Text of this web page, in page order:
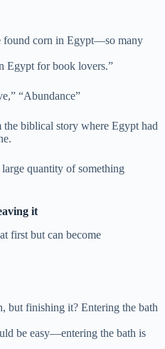
found corn in Egypt—so many
Egypt for book lovers.”
“Abundance”
the biblical story where Egypt had
quantity of something
it
first but can become
but finishing it? Entering the bath
be easy—entering the bath is